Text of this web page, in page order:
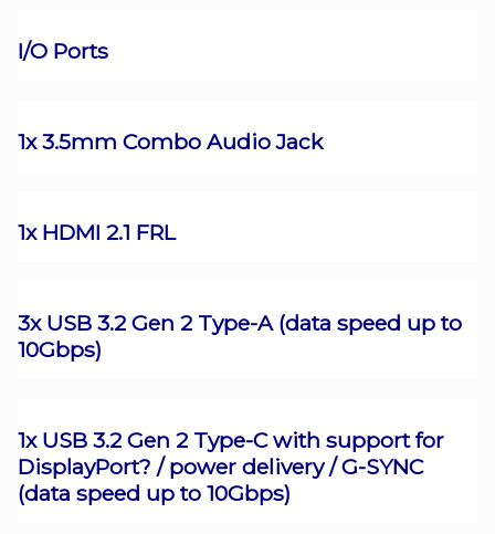
I/O Ports
1x 3.5mm Combo Audio Jack
1x HDMI 2.1 FRL
3x USB 3.2 Gen 2 Type-A (data speed up to
10Gbps)
1x USB 3.2 Gen 2 Type-C with support for
DisplayPort? / power delivery / G-SYNC
(data speed up to 10Gbps)